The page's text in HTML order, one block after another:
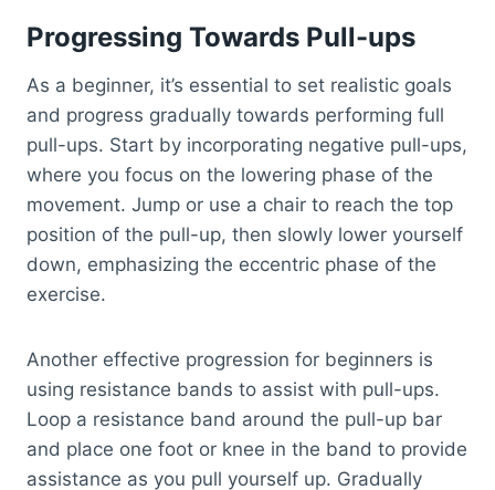
Progressing Towards Pull-ups
As a beginner, it’s essential to set realistic goals
and progress gradually towards performing full
pull-ups. Start by incorporating negative pull-ups,
where you focus on the lowering phase of the
movement. Jump or use a chair to reach the top
position of the pull-up, then slowly lower yourself
down, emphasizing the eccentric phase of the
exercise.
Another effective progression for beginners is
using resistance bands to assist with pull-ups.
Loop a resistance band around the pull-up bar
and place one foot or knee in the band to provide
assistance as you pull yourself up. Gradually